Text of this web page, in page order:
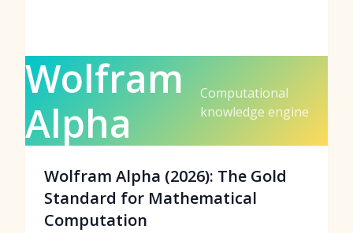
Wolfram
Alpha
Computational
knowledge engine
Wolfram Alpha (2026): The Gold
Standard for Mathematical
Computation